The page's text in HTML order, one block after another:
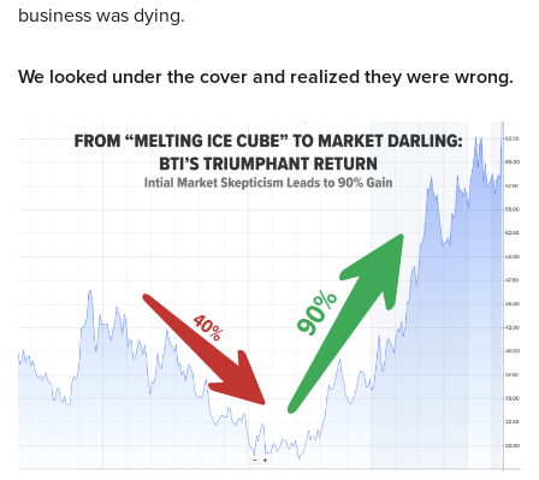
business was dying.
We looked under the cover and realized they were wrong.